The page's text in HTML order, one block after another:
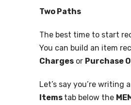
Two Paths
The best time to start
You can build an item
Chargesor Purchase
Let’s say you’re writing
Items tab below the